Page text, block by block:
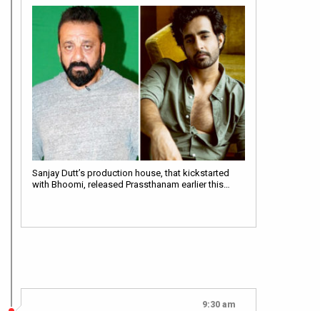
Sanjay Dutt’s production house, that kickstarted
with Bhoomi, released Prassthanam earlier this…
9:30 am